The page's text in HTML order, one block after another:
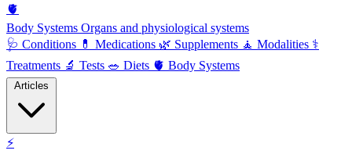
🫀
Body Systems Organs and physiological systems
🩺 Conditions 💊 Medications 🌿 Supplements 🧘 Modalities ⚕️
Treatments 🔬 Tests 🥗 Diets 🫀 Body Systems
⚡